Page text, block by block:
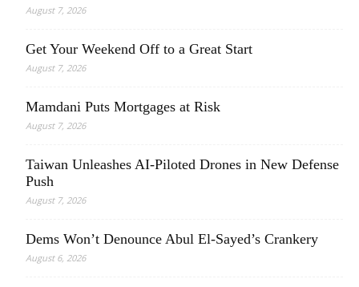
August 7, 2026
Get Your Weekend Off to a Great Start
August 7, 2026
Mamdani Puts Mortgages at Risk
August 7, 2026
Taiwan Unleashes AI-Piloted Drones in New Defense
Push
August 7, 2026
Dems Won’t Denounce Abul El-Sayed’s Crankery
August 6, 2026